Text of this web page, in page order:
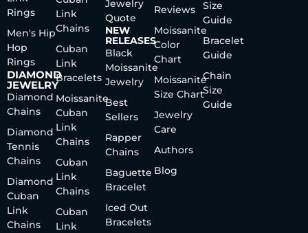
Rings
Men's Hip
Hop
Rings
DIAMOND
JEWELRY
Diamond
Chains
Diamond
Tennis
Chains
Diamond
Cuban
Link
Chains
Link
Chains
Cuban
Link
Bracelets
Moissanite
Cuban
Link
Chains
Cuban
Link
Chains
Cuban
Link
Jewelry
Quote
NEW
RELEASES
Black
Moissanite
Jewelry
Best
Sellers
Rapper
Chains
Baguette
Bracelet
Iced Out
Bracelets
Reviews
Moissanite
Color
Chart
Moissanite
Size Chart
Jewelry
Care
Authors
Blog
Size
Guide
Bracelet
Guide
Chain
Size
Guide